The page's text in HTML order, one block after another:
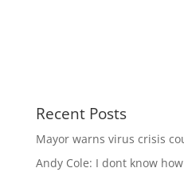
Recent Posts
Mayor warns virus crisis
Andy Cole: I dont know